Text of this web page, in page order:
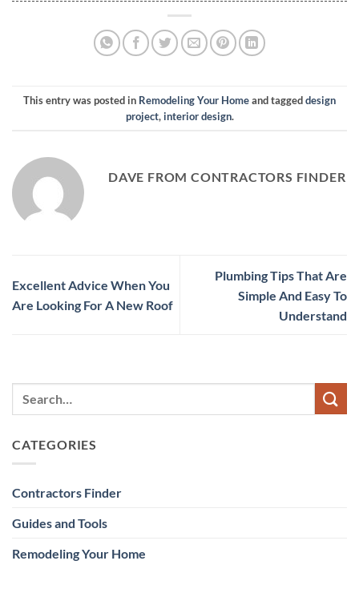
This entry was posted in Remodeling Your Homeand taggeddesign
project,interior design.
DAVE FROM CONTRACTORS FINDER
Excellent Advice When You
Are Looking For A New Roof
Plumbing Tips That Are
Simple And Easy To
Understand
CATEGORIES
Contractors Finder
Guides and Tools
Remodeling Your Home